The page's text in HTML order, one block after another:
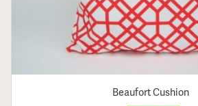
Beaufort Cushion